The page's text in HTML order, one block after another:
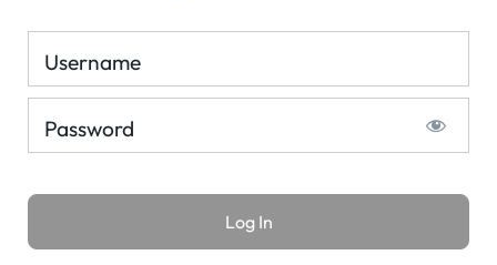
Username
Password